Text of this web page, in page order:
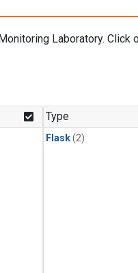
Laboratory. Click
Type
Flask(2)